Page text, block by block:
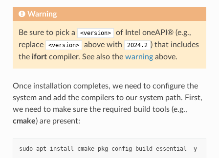
Warning
Be sure to pick a <version>
of Intel oneAPI® (e.g.,
replace
<version> above with 2024.2 ) that includes
the ifortcompiler. See also the warningabove.
Once installation completes, we need to configure the
system and add the compilers to our system path. First,
we need to make sure the required build tools (e.g.,
cmake) are present:
sudo apt install cmake pkg-config build-essential -y